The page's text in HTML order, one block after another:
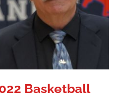
Basketball